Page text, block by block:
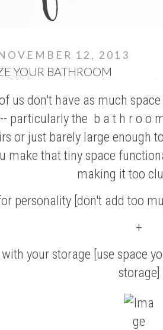
12, 2013
YOUR BATHROOM
us don't have as much
particularly the b a t h r o o
or just barely large enough
make that tiny space
making it too
personality [don't add too
+
your storage [use space
storage]